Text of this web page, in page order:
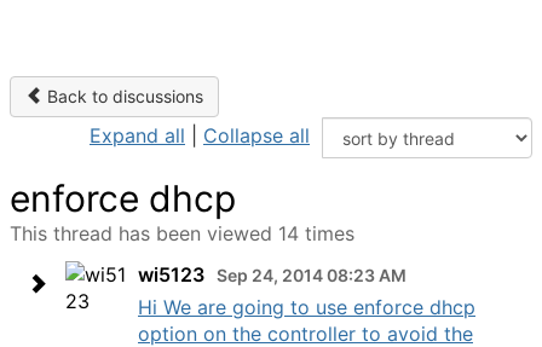
Back to discussions
Expand all Collapse all
enforce dhcp
This thread has been viewed 14 times
wi5123 Sep 24, 2014 08:23 AM
Hi We are going to use enforce dhcp
option on the controller to avoid the